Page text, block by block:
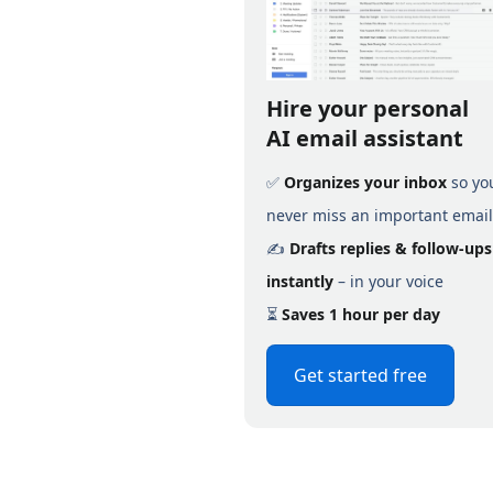
Hire your personal
AI email assistant
✅ Organizes your inbox so
never miss an important email
✍️ Drafts replies & follow-ups
instantly – in your voice
⏳ Saves 1 hour per day
Get started free